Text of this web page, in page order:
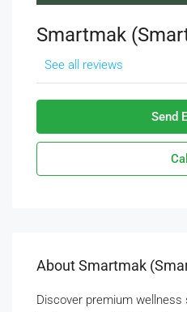
Smartmak
See all reviews
Send
Call
About Smartmak
Discover premium